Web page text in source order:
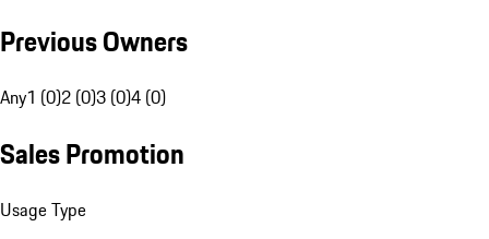
Previous Owners
Any1 (0)2 (0)3 (0)4 (0)
Sales Promotion
Usage Type